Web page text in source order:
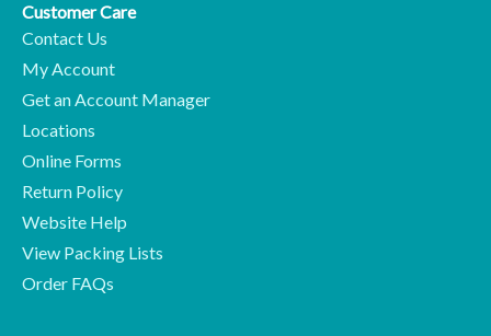
Customer Care
Contact Us
My Account
Get an Account Manager
Locations
Online Forms
Return Policy
Website Help
View Packing Lists
Order FAQs